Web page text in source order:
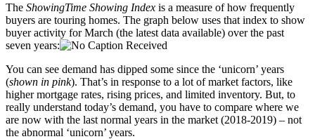
The ShowingTime Showing Index is a measure of how frequently
buyers are touring homes. The graph below uses that index to show
buyer activity for March (the latest data available) over the past
seven years:
You can see demand has dipped some since the ‘unicorn’ years
(shown in pink). That’s in response to a lot of market factors, like
higher mortgage rates, rising prices, and limited inventory. But, to
really understand today’s demand, you have to compare where we
are now with the last normal years in the market (2018-2019) – not
the abnormal ‘unicorn’ years.